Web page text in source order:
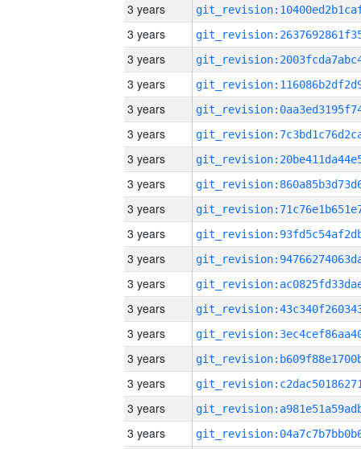
3 years
3 years
3 years
3 years
3 years
3 years
3 years
3 years
3 years
3 years
3 years
3 years
3 years
3 years
3 years
3 years
3 years
3 years